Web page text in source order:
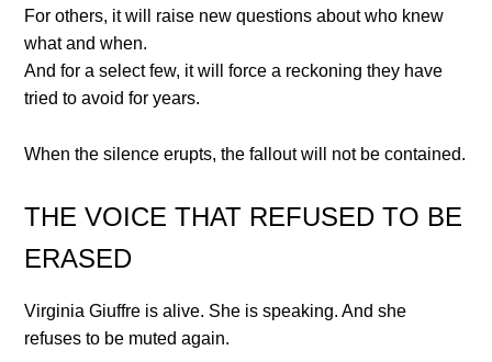
For others, it will raise new questions about who knew
what and when.
And for a select few, it will force a reckoning they have
tried to avoid for years.
When the silence erupts, the fallout will not be contained.
THE VOICE THAT REFUSED TO BE
ERASED
Virginia Giuffre is alive. She is speaking. And she
refuses to be muted again.